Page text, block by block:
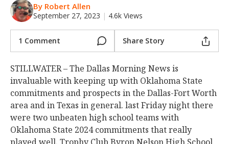
By Robert Allen
September 27, 2023 | 4.6k Views
1 Comment Share Story
STILLWATER – The Dallas Morning News is
invaluable with keeping up with Oklahoma State
commitments and prospects in the Dallas-Fort Worth
area and in Texas in general. last Friday night there
were two unbeaten high school teams with
Oklahoma State 2024 commitments that really